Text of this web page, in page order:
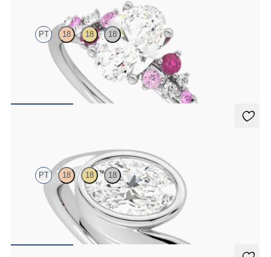
PT 18 18 18
Oval centre framed by round pink sapphire and diamond clusters
engagement ring set in platinum
PT 18 18 18
Bypass shank bezel set oval diamond ring in platinum
A$4,772